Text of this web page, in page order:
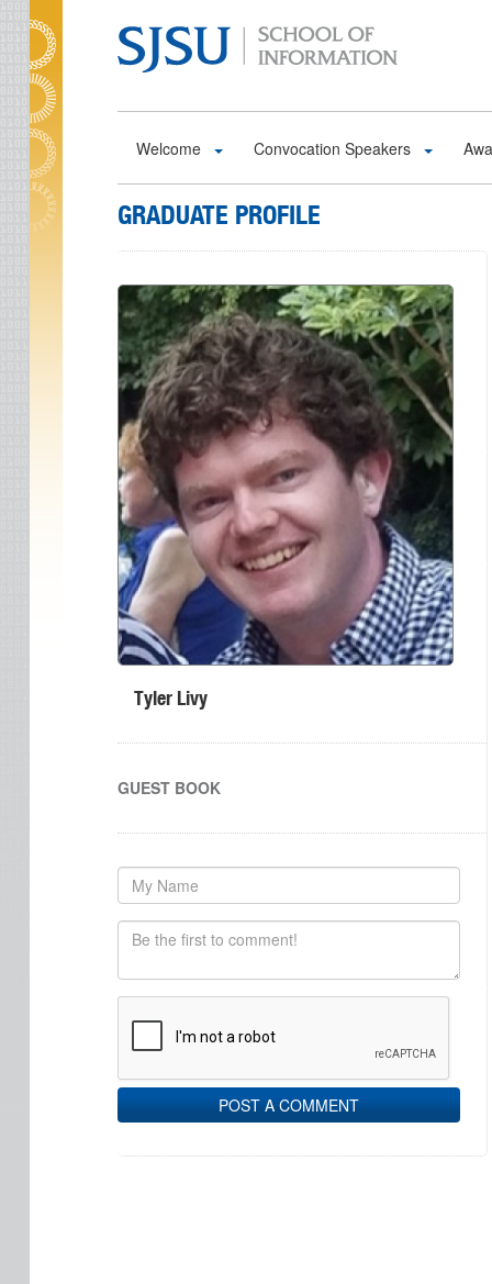
Welcome Convocation Speakers
GRADUATE PROFILE
Tyler Livy
GUEST BOOK
POST A COMMENT